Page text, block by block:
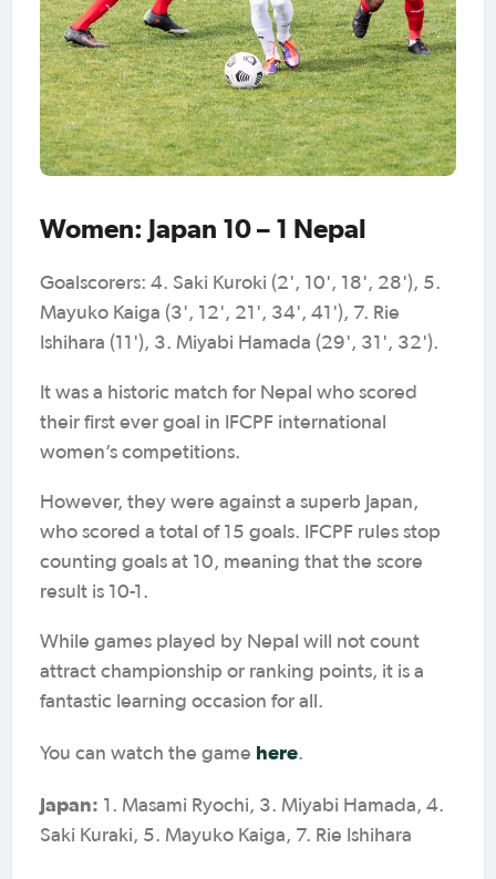
Women: Japan 10 – 1 Nepal
Goalscorers: 4. Saki Kuroki (2', 10', 18', 28'), 5.
Mayuko Kaiga (3', 12', 21', 34', 41'), 7. Rie
Ishihara (11'), 3. Miyabi Hamada (29', 31', 32').
It was a historic match for Nepal who scored
their first ever goal in IFCPF international
women’s competitions.
However, they were against a superb Japan,
who scored a total of 15 goals. IFCPF rules stop
counting goals at 10, meaning that the score
result is 10-1.
While games played by Nepal will not count
attract championship or ranking points, it is a
fantastic learning occasion for all.
You can watch the game here.
Japan: 1. Masami Ryochi, 3. Miyabi Hamada, 4.
Saki Kuraki, 5. Mayuko Kaiga, 7. Rie Ishihara